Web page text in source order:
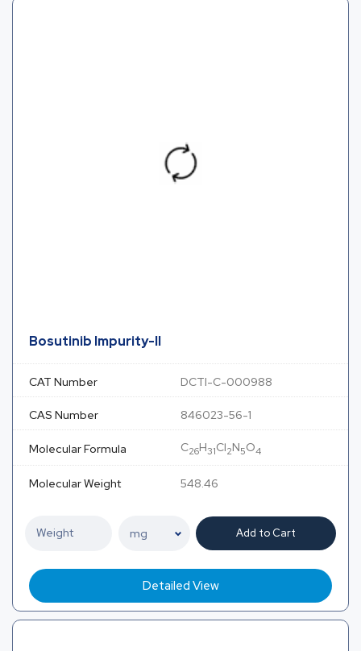
Bosutinib Impurity-II
CAT Number DCTI-C-000988
CAS Number 846023-56-1
Molecular Formula C26H31Cl2N5O4
Molecular Weight 548.46
Add to Cart
Detailed View